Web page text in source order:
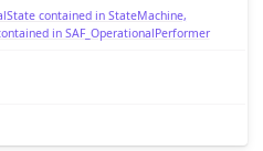
contained in StateMachine,
in SAF_OperationalPerformer